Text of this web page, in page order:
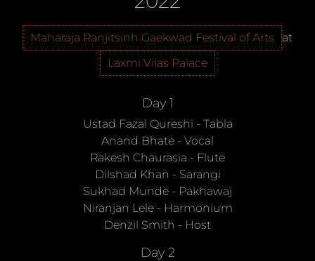
Contact
Maharaja Ranjitsinh Gaekwad Festival of Arts
at
Laxmi Vilas Palace
Day 1
Ustad Fazal Qureshi - Tabla
Anand Bhate - Vocal
Rakesh Chaurasia - Flute
Dilshad Khan - Sarangi
Sukhad Munde - Pakhawaj
Niranjan Lele- Harmonium
Denzil Smith - Host
Day 2